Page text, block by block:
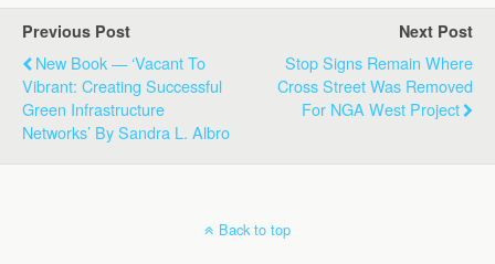
Previous Post
New Book — ‘Vacant To
Vibrant: Creating Successful
Green Infrastructure
Networks’ By Sandra L. Albro
Next Post
Stop Signs Remain Where
Cross Street Was Removed
For NGA West Project
Back to top